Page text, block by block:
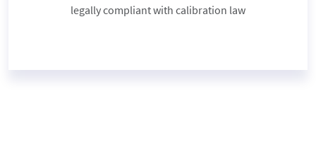
legally compliant with calibration law